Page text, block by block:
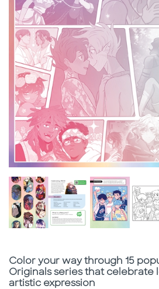
Subtitle
Color your way through 15
Originals series that celebrate
artistic expression